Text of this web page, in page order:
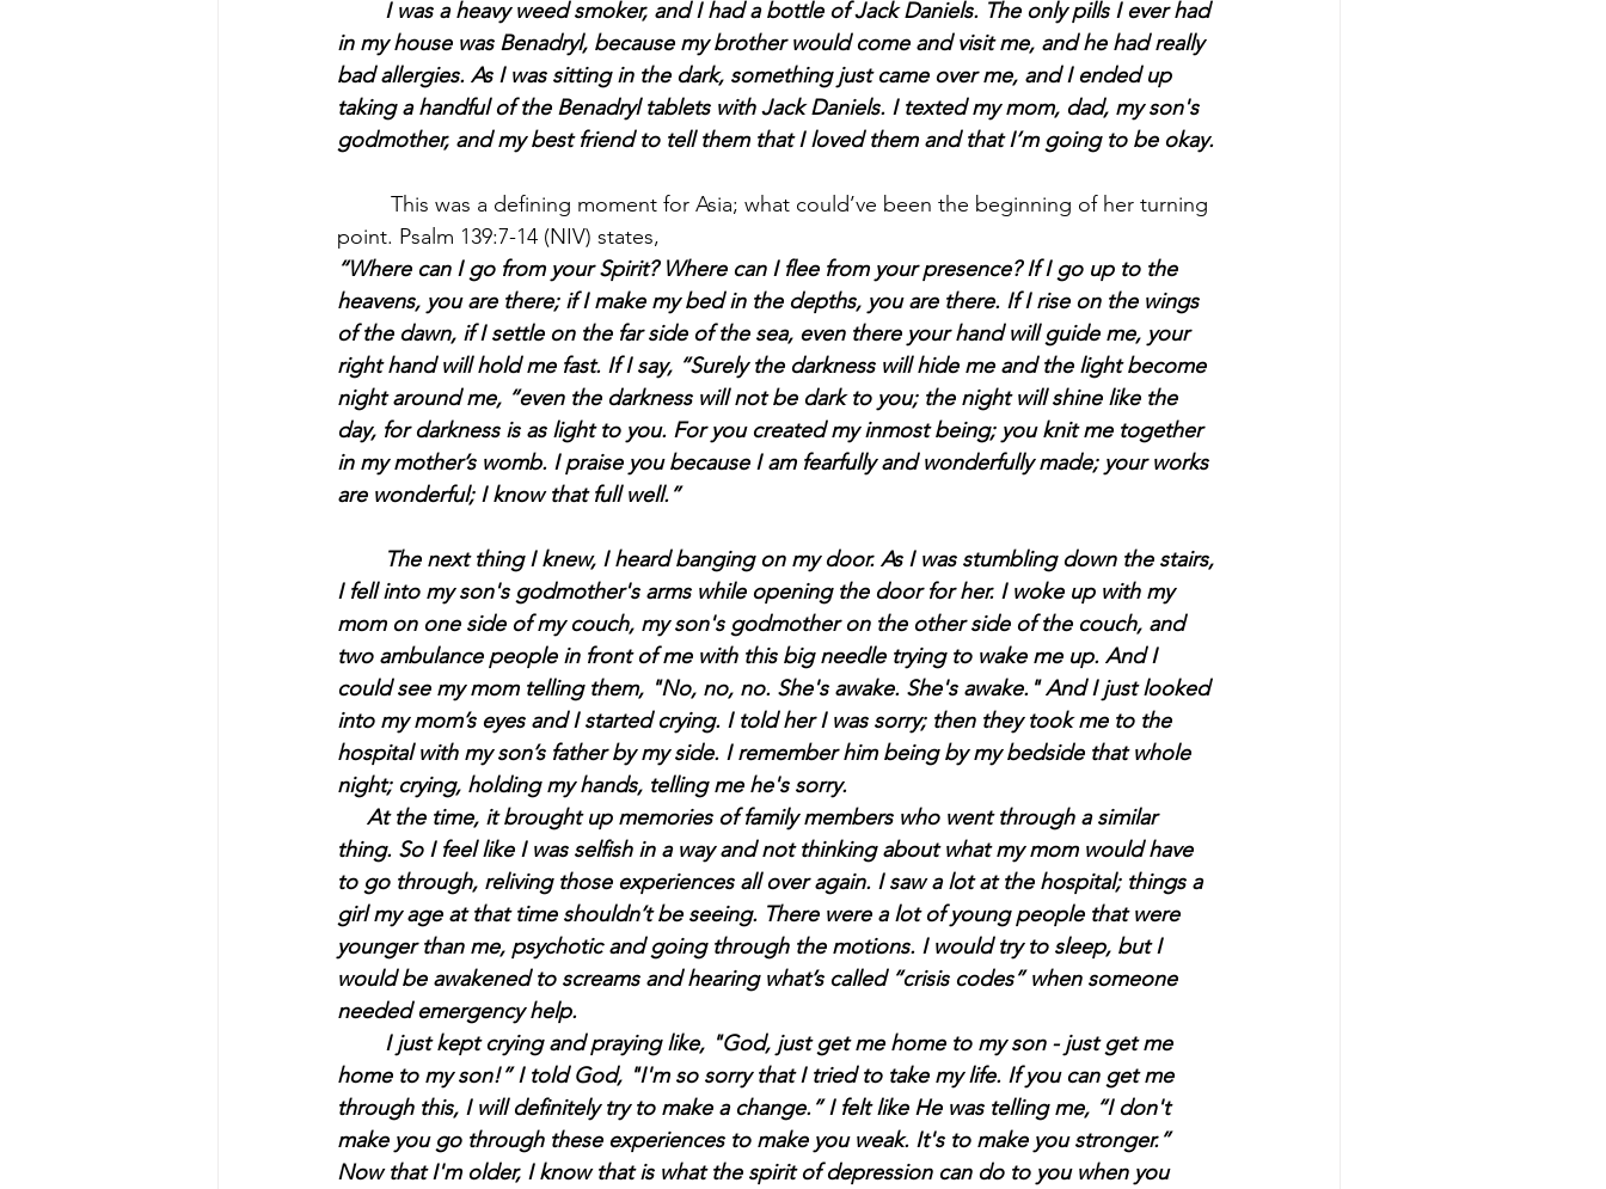
in my house was Benadryl, because my brother would come and visit me, and he had really
bad allergies. As I was sitting in the dark, something just came over me, and I ended up
taking a handful of the Benadryl tablets with Jack Daniels. I texted my mom, dad, my son's
godmother, and my best friend to tell them that I loved them and that I’m going to be okay.
point. Psalm 139:7-14 (NIV) states,
“Where can I go from your Spirit? Where can I flee from your presence? If I go up to the
heavens, you are there; if I make my bed in the depths, you are there. If I rise on the wings
of the dawn, if I settle on the far side of the sea, even there your hand will guide me, your
right hand will hold me fast. If I say, “Surely the darkness will hide me and the light become
night around me, “even the darkness will not be dark to you; the night will shine like the
day, for darkness is as light to you. For you created my inmost being; you knit me together
in my mother’s womb. I praise you because I am fearfully and wonderfully made; your works
are wonderful; I know that full well.”
I fell into my son's godmother's arms while opening the door for her. I woke up with my
mom on one side of my couch, my son's godmother on the other side of the couch, and
two ambulance people in front of me with this big needle trying to wake me up. And I
could see my mom telling them, "No, no, no. She's awake. She's awake." And I just looked
into my mom’s eyes and I started crying. I told her I was sorry; then they took me to the
hospital with my son’s father by my side. I remember him being by my bedside that whole
night; crying, holding my hands, telling me he's sorry.
At the time, it brought up memories of family members who went through a similar
thing. So I feel like I was selfish in a way and not thinking about what my mom would have
to go through, reliving those experiences all over again. I saw a lot at the hospital; things a
girl my age at that time shouldn’t be seeing. There were a lot of young people that were
younger than me, psychotic and going through the motions. I would try to sleep, but I
would be awakened to screams and hearing what’s called “crisis codes” when someone
needed emergency help.
	I just kept crying and praying like,
"God, just get me home to my son - just get me
home to my son!” I told God, "I'm so sorry that I tried to take my life. If you can get me
through this, I will definitely try to make a change.” I felt like He was telling me, “I don't
make you go through these experiences to make you weak. It's to make you stronger.”
Now that I'm older, I know that is what the spirit of depression can do to you when you